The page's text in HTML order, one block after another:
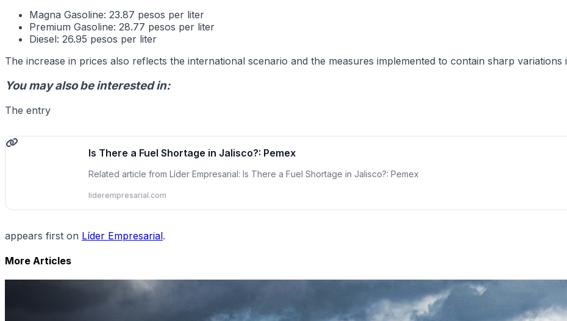
Magna Gasoline: 23.87 pesos per liter
Premium Gasoline: 28.77 pesos per liter
Diesel: 26.95 pesos per liter
The increase in prices also reflects the international scenario and the measures implemented to contain sharp variations
You may also be interested in:
The entry
Is There a Fuel Shortage in Jalisco?: Pemex
Related article from Líder Empresarial: Is There a Fuel Shortage in Jalisco?: Pemex
liderempresarial.com
appears first on Líder Empresarial.
More Articles